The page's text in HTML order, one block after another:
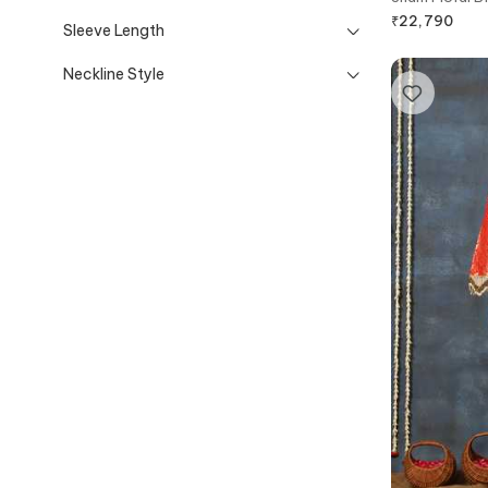
Sleeve Length
Neckline Style
Pant
₹22,790